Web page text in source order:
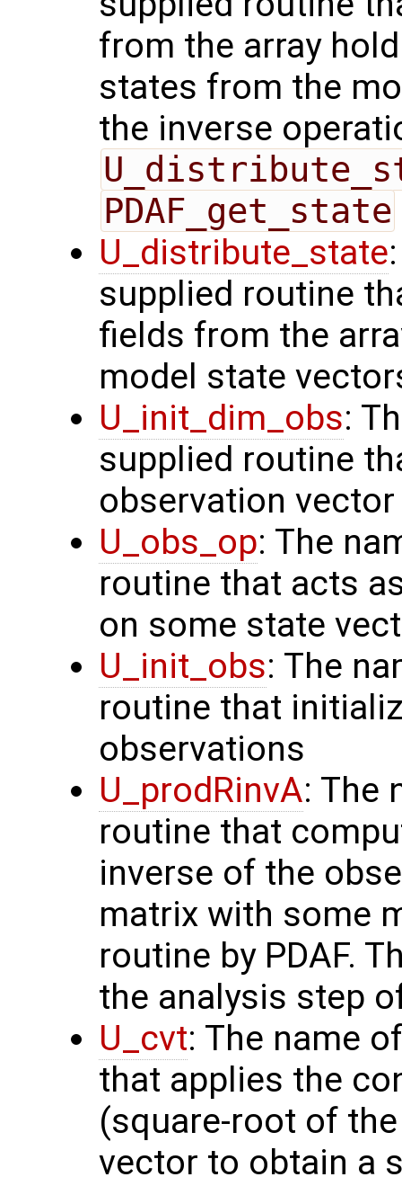
from the array
states from the
the inverse
PDAF_get_state
U_distribute_state
supplied routine
fields from the
model state
U_init_dim_obs:
supplied routine
observation vector
U_obs_op: The
routine that acts
on some state
U_init_obs: The
routine that
observations
U_prodRinvA: The
routine that
inverse of the
matrix with some
routine by PDAF.
the analysis step
U_cvt: The name
that applies the
(square-root of
vector to obtain a